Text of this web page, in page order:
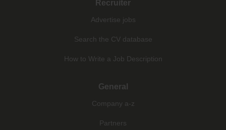
Recruiter
Advertise jobs
Search the CV database
How to Write a Job Description
General
Company a-z
Partners